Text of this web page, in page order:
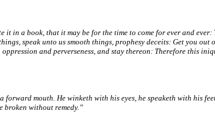
it in a book, that it may be for the time to come for ever and
speak unto us smooth things, prophesy deceits: Get you
and perverseness, and stay thereon: Therefore
forward mouth. He winketh with his eyes, he speaketh with his
broken without remedy.”